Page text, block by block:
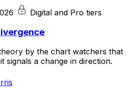
Digital and Pro tiers
by the chart watchers that
signals a change in direction.